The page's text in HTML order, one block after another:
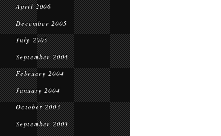
April 2006
December 2005
July 2005
September 2004
February 2004
January 2004
October 2003
September 2003